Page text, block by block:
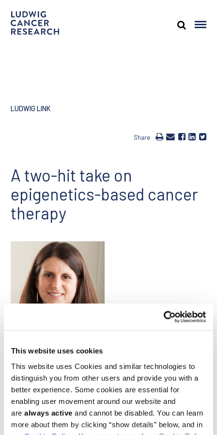
This website uses cookies
This website uses Cookies and similar technologies to
distinguish you from other users and provide you with a
better experience. Some cookies are essential for
enabling user movement around our website and
are always active and cannot be disabled. You can learn
more about them by clicking “show details” below, and in
LUDWIG LINK
Share
A two-hit take on
epigenetics-based cancer
therapy
Colorectal cancers are the second highest cause of cancer-
related death worldwide, and nearly half of all cases are driven
by mutations to the KRAS protein, which controls signaling
through the RAF/MEK/ERK pathway. Drugs that target this
pathway have not, however, proved effective against KRAS-
mutant cancers. Further, tumor cell heterogeneity and
plasticity—which is driven by epigenetic mechanisms—
hamper the efficacy of targeted therapies and contribute to
drug resistance in colorectal cancer (CRC). Given all this,